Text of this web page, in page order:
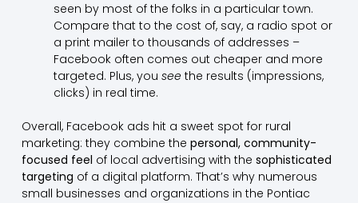
seen by most of the folks in a particular town.
Compare that to the cost of, say, a radio spot or
a print mailer to thousands of addresses –
Facebook often comes out cheaper and more
targeted. Plus, you seethe results (impressions,
clicks) in real time.
Overall, Facebook ads hit a sweet spot for rural
marketing: they combine the personal, community-
focused feel of local advertising with the sophisticated
targeting of a digital platform. That’s why numerous
small businesses and organizations in the Pontiac